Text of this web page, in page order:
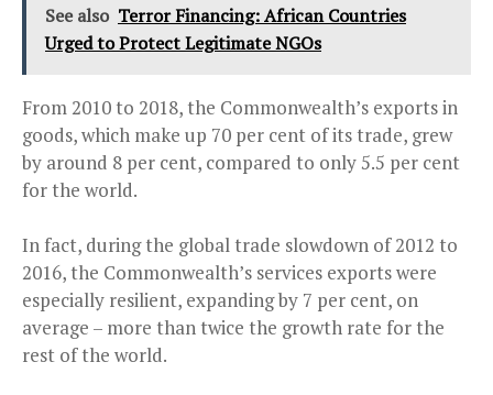
See also Terror Financing: African Countries
Urged to Protect Legitimate NGOs
From 2010 to 2018, the Commonwealth’s exports in
goods, which make up 70 per cent of its trade, grew
by around 8 per cent, compared to only 5.5 per cent
for the world.
In fact, during the global trade slowdown of 2012 to
2016, the Commonwealth’s services exports were
especially resilient, expanding by 7 per cent, on
average – more than twice the growth rate for the
rest of the world.